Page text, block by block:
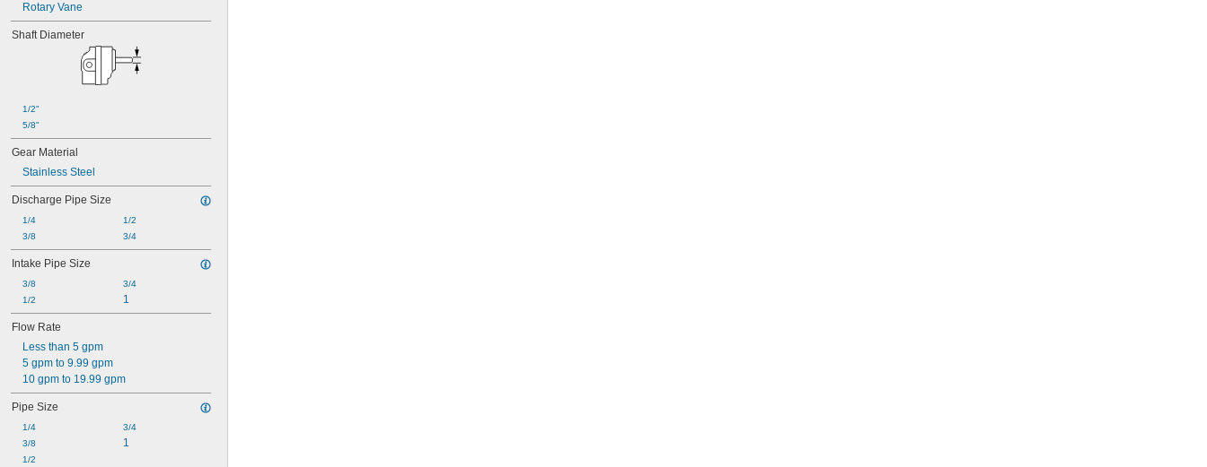
Rotary Vane
Shaft Diameter
1/2"
5/8"
Gear Material
Stainless Steel
Discharge Pipe Size
1/4
3/8
1/2
3/4
Intake Pipe Size
3/8
1/2
3/4
1
Flow Rate
Less than 5 gpm
5 gpm to 9.99 gpm
10 gpm to 19.99 gpm
Pipe Size
1/4
3/8
1/2
3/4
1